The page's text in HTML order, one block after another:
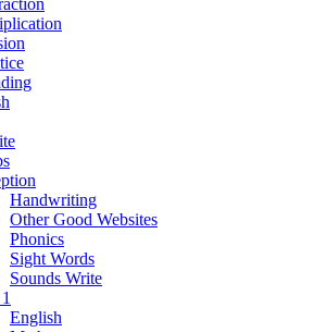
Handwriting
Other Good Websites
Phonics
Sight Words
Sounds Write
English